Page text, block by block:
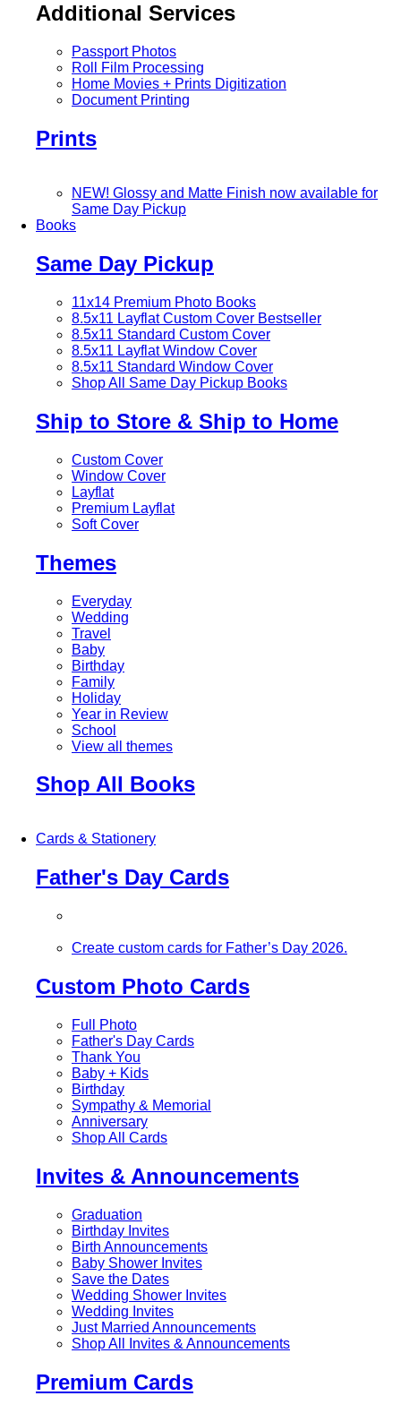
Additional Services
Passport Photos
Roll Film Processing
Home Movies + Prints Digitization
Document Printing
Prints
NEW! Glossy and Matte Finish now available for
Same Day Pickup
Books
Same Day Pickup
11x14 Premium Photo Books
8.5x11 Layflat Custom Cover Bestseller
8.5x11 Standard Custom Cover
8.5x11 Layflat Window Cover
8.5x11 Standard Window Cover
Shop All Same Day Pickup Books
Ship to Store & Ship to Home
Custom Cover
Window Cover
Layflat
Premium Layflat
Soft Cover
Themes
Everyday
Wedding
Travel
Baby
Birthday
Family
Holiday
Year in Review
School
View all themes
Shop All Books
Cards & Stationery
Father's Day Cards
Create custom cards for Father’s Day 2026.
Custom Photo Cards
Full Photo
Father's Day Cards
Thank You
Baby + Kids
Birthday
Sympathy & Memorial
Anniversary
Shop All Cards
Invites & Announcements
Graduation
Birthday Invites
Birth Announcements
Baby Shower Invites
Save the Dates
Wedding Shower Invites
Wedding Invites
Just Married Announcements
Shop All Invites & Announcements
Premium Cards